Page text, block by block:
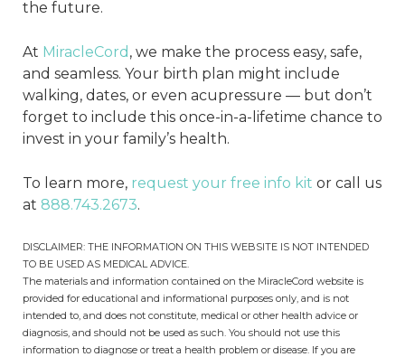
the future.
At MiracleCord , we make the process easy, safe,
and seamless. Your birth plan might include
walking, dates, or even acupressure — but don’t
forget to include this once-in-a-lifetime chance to
invest in your family’s health.
To learn more, request your free info kit or call us
at 888.743.2673.
DISCLAIMER: THE INFORMATION ON THIS WEBSITE IS NOT INTENDED
TO BE USED AS MEDICAL ADVICE.
The materials and information contained on the MiracleCord website is
provided for educational and informational purposes only, and is not
intended to, and does not constitute, medical or other health advice or
diagnosis, and should not be used as such. You should not use this
information to diagnose or treat a health problem or disease. If you are